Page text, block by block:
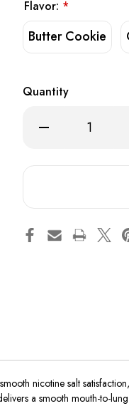
Flavor: *
Butter Cookie
Quantity
Decrease
Salt
nicotine salt
a smooth mouth-to-